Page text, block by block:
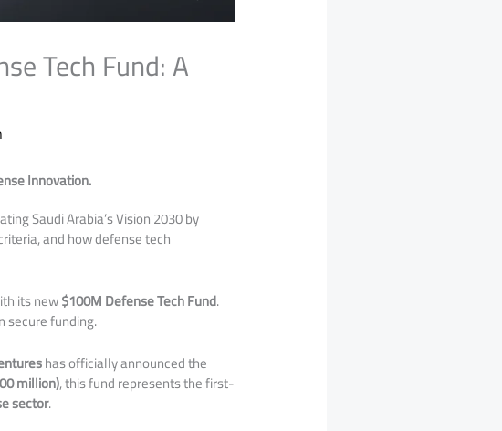
Tech Fund: A
Innovation.
Saudi Arabia’s Vision 2030 by
and how defense tech
its new$100M Defense Tech Fund.
secure funding.
has officially announced the
million), this fund represents the first-
sector.